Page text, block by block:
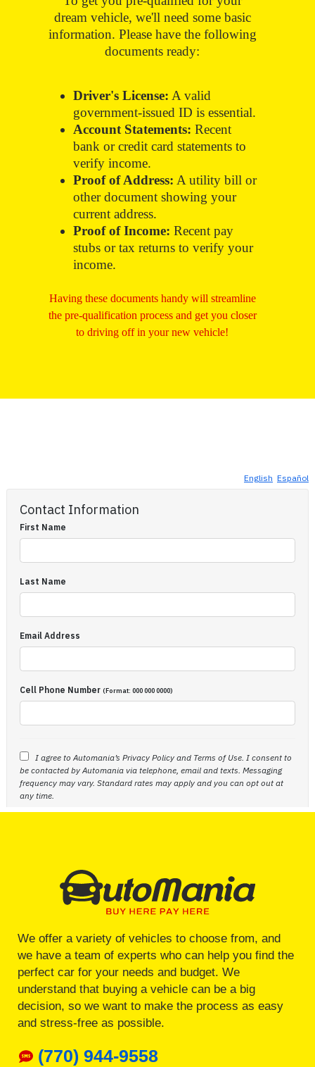
dream vehicle, we'll need some basic
information. Please have the following
documents ready:
Driver's License: A valid
government-issued ID is essential.
Account Statements: Recent
bank or credit card statements to
verify income.
Proof of Address: A utility bill or
other document showing your
current address.
Proof of Income: Recent pay
stubs or tax returns to verify your
income.
Having these documents handy will streamline
the pre-qualification process and get you closer
to driving off in your new vehicle!
We offer a variety of vehicles to choose from, and
we have a team of experts who can help you find the
perfect car for your needs and budget. We
understand that buying a vehicle can be a big
decision, so we want to make the process as easy
and stress-free as possible.
(770) 944-9558